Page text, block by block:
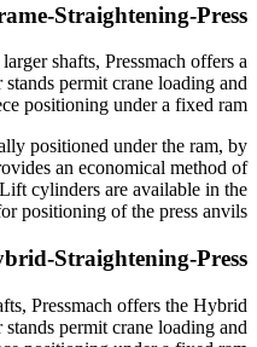
Straightening-Press
shafts, Pressmach offers a
permit crane loading and
positioning under a fixed ram.
positioned under the ram, by
an economical method of
cylinders are available in the
positioning of the press anvils.
Straightening-Press
Pressmach offers the Hybrid
permit crane loading and